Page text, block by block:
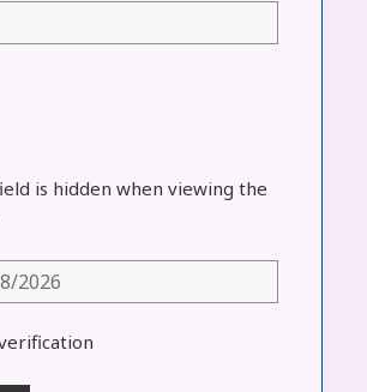
is hidden when viewing the